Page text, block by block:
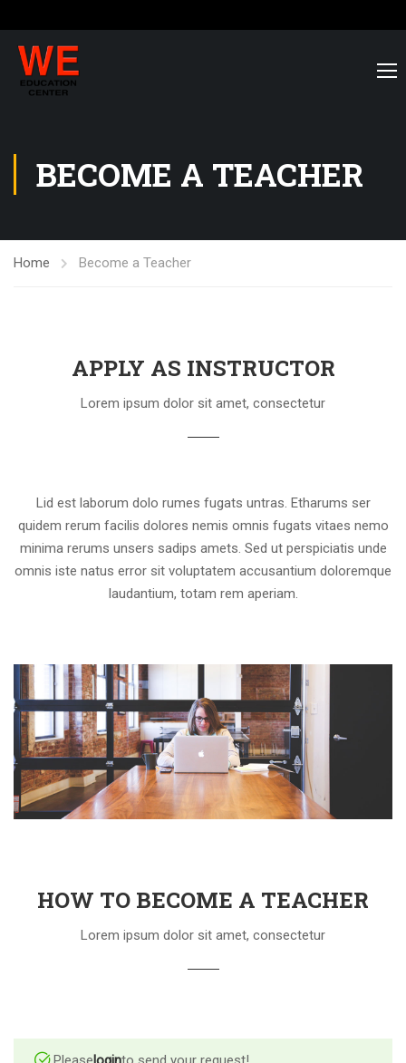
BECOME A TEACHER
Home Become a Teacher
APPLY AS INSTRUCTOR
Lorem ipsum dolor sit amet, consectetur
Lid est laborum dolo rumes fugats untras. Etharums ser
quidem rerum facilis dolores nemis omnis fugats vitaes nemo
minima rerums unsers sadips amets. Sed ut perspiciatis unde
omnis iste natus error sit voluptatem accusantium doloremque
laudantium, totam rem aperiam.
HOW TO BECOME A TEACHER
Lorem ipsum dolor sit amet, consectetur